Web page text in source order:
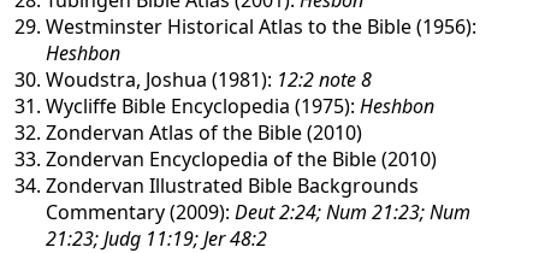
Westminster Historical Atlas to the Bible (1956):
Heshbon
Woudstra, Joshua (1981): 12:2 note 8
Wycliffe Bible Encyclopedia (1975):Heshbon
Zondervan Atlas of the Bible (2010)
Zondervan Encyclopedia of the Bible (2010)
Zondervan Illustrated Bible Backgrounds
Commentary (2009):Deut 2:24; Num 21:23; Num
21:23; Judg 11:19; Jer 48:2